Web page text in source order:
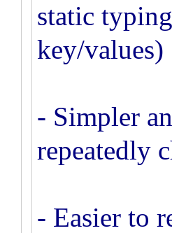
static
key/values)
- Simpler
repeatedly
- Easier to